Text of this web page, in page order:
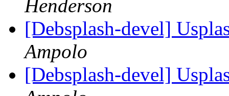
Henderson
[Debsplash-devel]
Ampolo
[Debsplash-devel]